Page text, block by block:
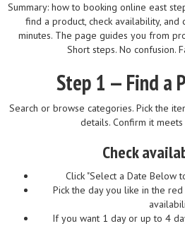
Summary: how to booking online east
find a product, check availability,
minutes. The page guides you from
Short steps. No confusion.
Step 1 — Find a
Search or browse categories. Pick the
details. Confirm it
Check
Click "Select a Date Below
Pick the day you like in the
If you want 1 day or up to 4